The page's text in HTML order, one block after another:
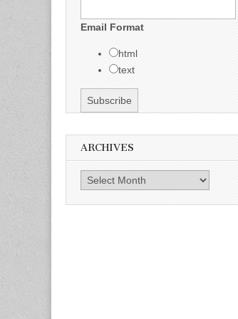
Email Format
html
text
ARCHIVES
Archives